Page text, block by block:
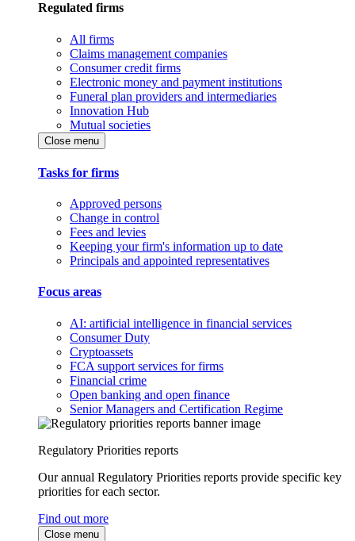
Regulated firms
All firms
Claims management companies
Consumer credit firms
Electronic money and payment institutions
Funeral plan providers and intermediaries
Innovation Hub
Mutual societies
Close menu
Tasks for firms
Approved persons
Change in control
Fees and levies
Keeping your firm's information up to date
Principals and appointed representatives
Focus areas
AI: artificial intelligence in financial services
Consumer Duty
Cryptoassets
FCA support services for firms
Financial crime
Open banking and open finance
Senior Managers and Certification Regime
Regulatory Priorities reports
Our annual Regulatory Priorities reports provide specific key
priorities for each sector.
Find out more
Close menu